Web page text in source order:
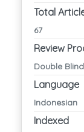
Total
67
Review
Double
Language
Indonesian
Indexed